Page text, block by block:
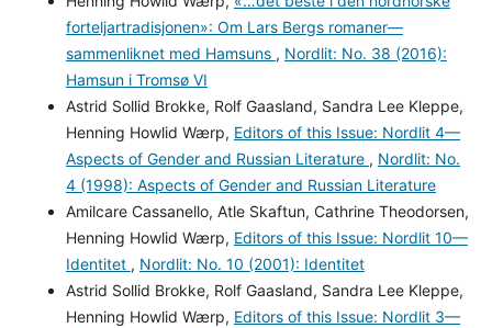
forteljartradisjonen»: Om Lars Bergs romaner—
sammenliknet med Hamsuns , Nordlit: No. 38 (2016):
Hamsun i Tromsø VI
Astrid Sollid Brokke, Rolf Gaasland, Sandra Lee Kleppe,
Henning Howlid Wærp, Editors of this Issue: Nordlit 4—
Aspects of Gender and Russian Literature , Nordlit: No.
4 (1998): Aspects of Gender and Russian Literature
Amilcare Cassanello, Atle Skaftun, Cathrine Theodorsen,
Henning Howlid Wærp, Editors of this Issue: Nordlit 10—
Identitet , Nordlit: No. 10 (2001): Identitet
Astrid Sollid Brokke, Rolf Gaasland, Sandra Lee Kleppe,
Henning Howlid Wærp, Editors of this Issue: Nordlit 3—